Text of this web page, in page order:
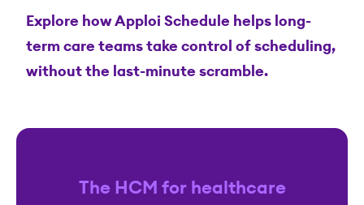
Explore how Apploi Schedule helps long-
term care teams take control of scheduling,
without the last-minute scramble.
The HCM for healthcare